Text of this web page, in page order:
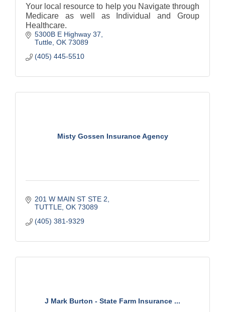
Your local resource to help you Navigate through
Medicare as well as Individual and Group
Healthcare.
5300B E Highway 37
Tuttle OK 73089
(405) 445-5510
Misty Gossen Insurance Agency
201 W MAIN ST STE 2
TUTTLE OK 73089
(405) 381-9329
J Mark Burton - State Farm Insurance ...